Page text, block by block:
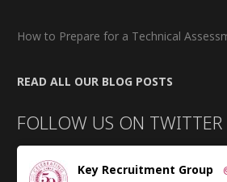
How to Prepare for a Technical
READ ALL OUR BLOG POSTS
FOLLOW US ON TWITTER
Key Recruitment Group